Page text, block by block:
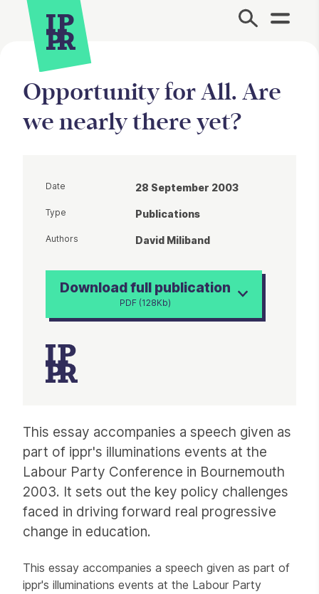
Site Menu.
Opportunity for All. Are
we nearly there yet?
This essay accompanies a speech given as
part of ippr's illuminations events at the
Labour Party Conference in Bournemouth
2003. It sets out the key policy challenges
faced in driving forward real progressive
change in education.
This essay accompanies a speech given as part of
ippr's illuminations events at the Labour Party
Date 28 September 2003
Type Publications
Authors David Miliband
Download full publication
PDF (128Kb)